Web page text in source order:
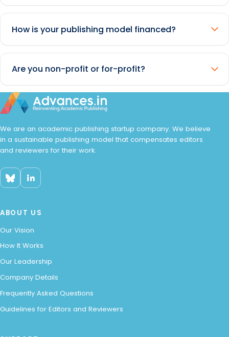
How is your publishing model financed?
Are you non-profit or for-profit?
We are an academic publishing startup company. We believe
in a sustainable publishing model that compensates editors
and reviewers for their work.
ABOUT US
Our Vision
How It Works
Our Leadership
Company Details
Frequently Asked Questions
Guidelines for Editors and Reviewers